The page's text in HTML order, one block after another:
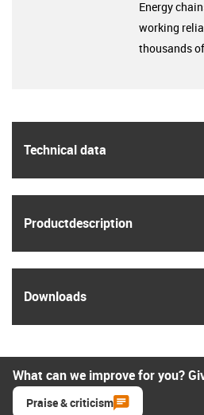
Technical data
Product­description
Downloads
Energy
working
thousands
What can we improve for you?
Praise & criticism